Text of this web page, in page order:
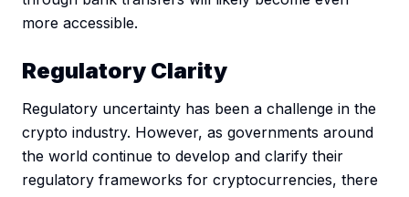
more accessible.
Regulatory Clarity
Regulatory uncertainty has been a challenge in the
crypto industry. However, as governments around
the world continue to develop and clarify their
regulatory frameworks for cryptocurrencies, there